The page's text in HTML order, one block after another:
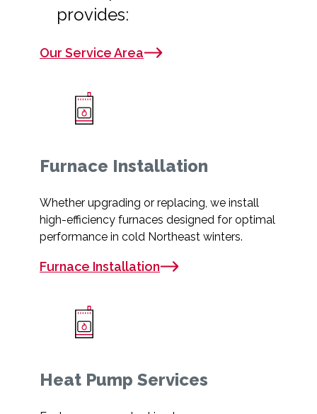
provides:
Our Service Area
Furnace Installation
Whether upgrading or replacing, we install
high-efficiency furnaces designed for optimal
performance in cold Northeast winters.
Furnace Installation
Heat Pump Services